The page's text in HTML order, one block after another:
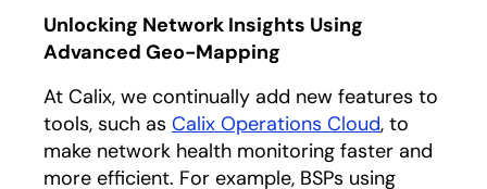
Unlocking Network Insights Using
Advanced Geo-Mapping
At Calix, we continually add new features to
tools, such as Calix Operations Cloud, to
make network health monitoring faster and
more efficient. For example, BSPs using